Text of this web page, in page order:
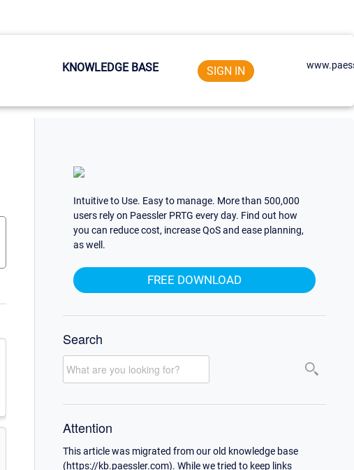
KNOWLEDGE BASE SIGN IN
Intuitive to Use. Easy to manage. More than 500,000
users rely on Paessler PRTG every day. Find out how
you can reduce cost, increase QoS and ease planning,
as well.
FREE DOWNLOAD
Search
Attention
This article was migrated from our old knowledge base
(https://kb.paessler.com). While we tried to keep links